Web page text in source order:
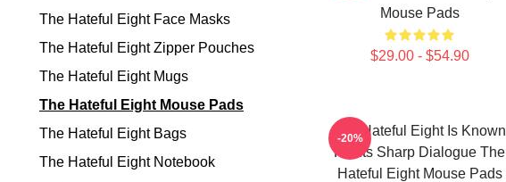
The Hateful Eight Face Masks
The Hateful Eight Zipper Pouches
The Hateful Eight Mugs
The Hateful Eight Mouse Pads
The Hateful Eight Bags
The Hateful Eight Notebook
Mouse Pads
$29.00 - $54.90
The Hateful Eight Is Known
For Its Sharp Dialogue The
Hateful Eight Mouse Pads
-20%